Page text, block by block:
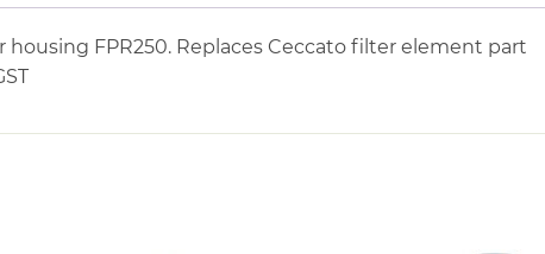
FPR250. Replaces Ceccato filter element part